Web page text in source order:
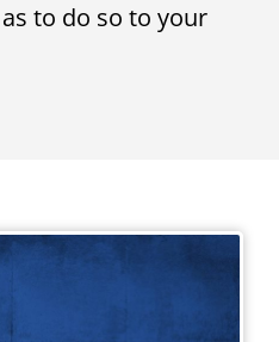
to do so to your